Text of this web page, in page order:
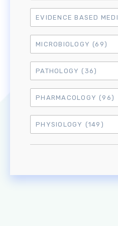
MICROBIOLOGY (69)
PATHOLOGY (36)
PHARMACOLOGY (96)
PHYSIOLOGY (149)